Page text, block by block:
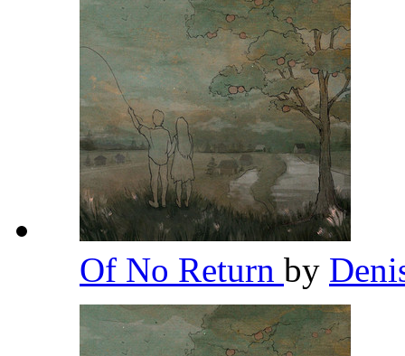
Of No Return by